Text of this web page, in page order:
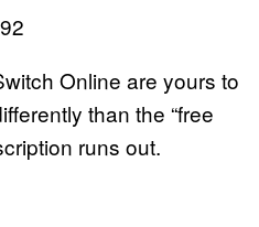
Online are yours to
than the “free
runs out.